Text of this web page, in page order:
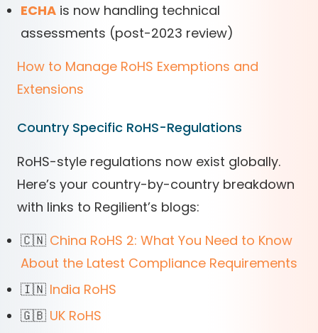
ECHA is now handling technical
assessments (post-2023 review)
How to Manage RoHS Exemptions and
Extensions
Country Specific RoHS-Regulations
RoHS-style regulations now exist globally.
Here’s your country-by-country breakdown
with links to Regilient’s blogs:
🇨🇳 China RoHS 2: What You Need to Know
About the Latest Compliance Requirements
🇮🇳 India RoHS
🇬🇧 UK RoHS